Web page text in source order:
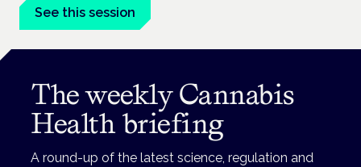
See this session
The weekly Cannabis
Health briefing
A round-up of the latest science, regulation and